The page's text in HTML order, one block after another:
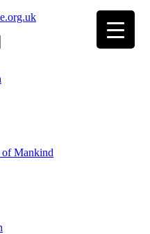
of Mankind